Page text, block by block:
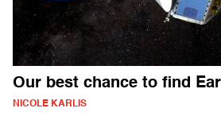
Our best chance to find
NICOLE KARLIS